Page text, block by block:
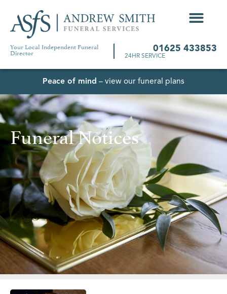
Your Local Independent Funeral
Director 01625 433853
24HR SERVICE
Peace of mind – view our funeral plans
Funeral Notices